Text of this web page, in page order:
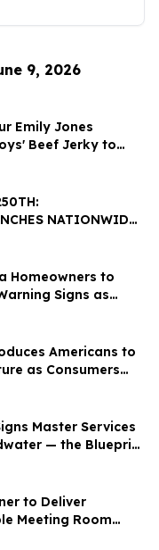
9, 2026
Emily Jones
Beef Jerky to
Corporate Snack
NATIONWIDE
BY THREE
ALL 50 STATES
Homeowners to
Signs as
Americans to
as Consumers
Master Services
— the Blueprint
Class
to Deliver
Meeting Room